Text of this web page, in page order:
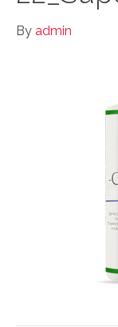
By admin